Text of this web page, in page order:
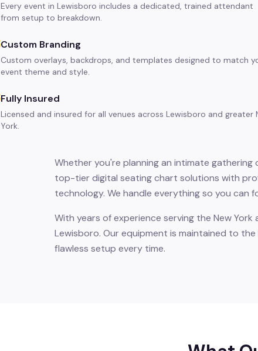
Every event in Lewisboro includes a dedicated, trained attendant
from setup to breakdown.
Custom Branding
Custom overlays, backdrops, and templates designed to match
event theme and style.
Fully Insured
Licensed and insured for all venues across Lewisboro and greater
York.
Whether you're planning an intimate
top-tier digital seating chart solutions with
technology. We handle everything so you can
With years of experience serving the New
Lewisboro. Our equipment is maintained to
flawless setup every time.